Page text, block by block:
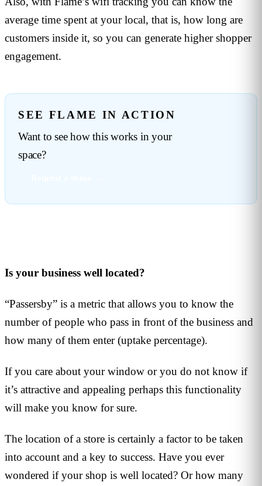
average time spent at your local, that is, how long are
customers inside it, so you can generate higher shopper
engagement.
SEE FLAME IN ACTION
Want to see how this works in your
space?
Is your business well located?
“Passersby” is a metric that allows you to know the
number of people who pass in front of the business and
how many of them enter (uptake percentage).
If you care about your window or you do not know if
it’s attractive and appealing perhaps this functionality
will make you know for sure.
The location of a store is certainly a factor to be taken
into account and a key to success. Have you ever
wondered if your shop is well located? Or how many